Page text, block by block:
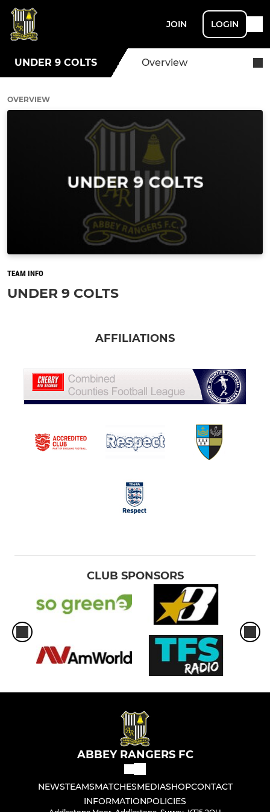
JOIN LOGIN
UNDER 9 COLTS Overview
OVERVIEW
TEAM INFO
UNDER 9 COLTS
AFFILIATIONS
CLUB SPONSORS
ABBEY RANGERS FC
NEWSTEAMSMATCHESMEDIASHOPCONTACT
INFORMATIONPOLICIES